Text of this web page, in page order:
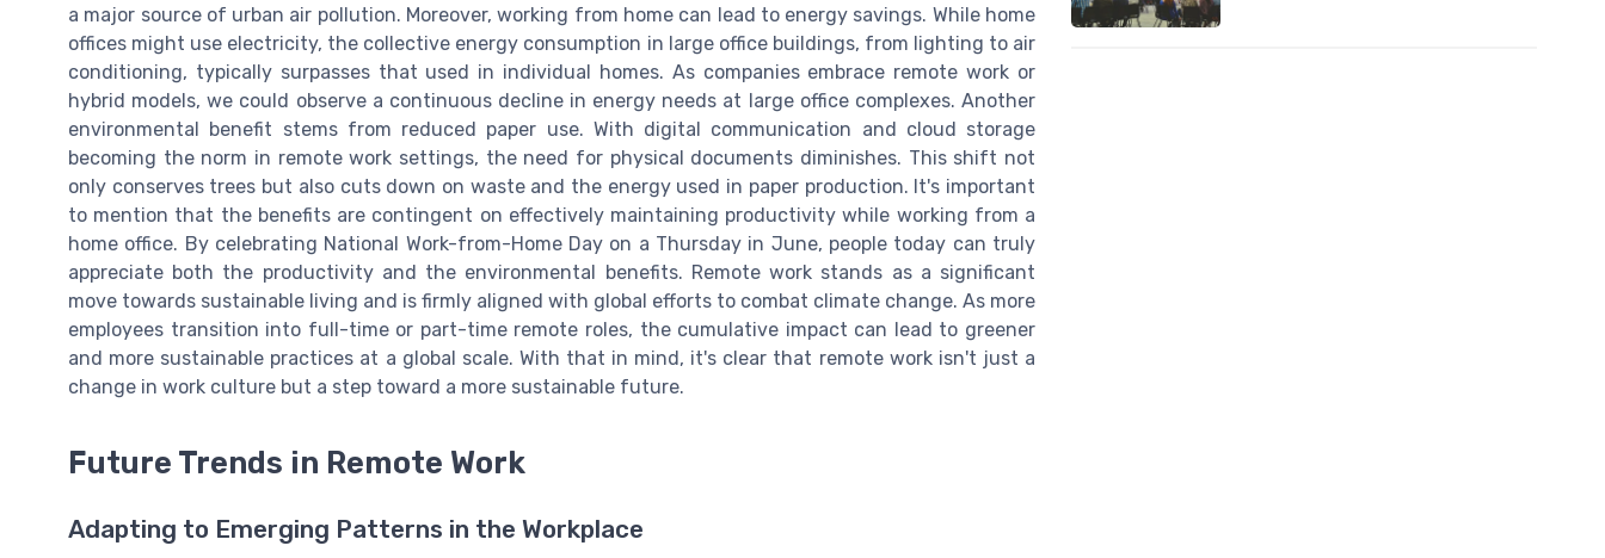
a major source of urban air pollution. Moreover, working from home can lead to energy savings. While home
offices might use electricity, the collective energy consumption in large office buildings, from lighting to air
conditioning, typically surpasses that used in individual homes. As companies embrace remote work or
hybrid models, we could observe a continuous decline in energy needs at large office complexes. Another
environmental benefit stems from reduced paper use. With digital communication and cloud storage
becoming the norm in remote work settings, the need for physical documents diminishes. This shift not
only conserves trees but also cuts down on waste and the energy used in paper production. It's important
to mention that the benefits are contingent on effectively maintaining productivity while working from a
home office. By celebrating National Work-from-Home Day on a Thursday in June, people today can truly
appreciate both the productivity and the environmental benefits. Remote work stands as a significant
move towards sustainable living and is firmly aligned with global efforts to combat climate change. As more
employees transition into full-time or part-time remote roles, the cumulative impact can lead to greener
and more sustainable practices at a global scale. With that in mind, it's clear that remote work isn't just a
change in work culture but a step toward a more sustainable future.
Future Trends in Remote Work
Adapting to Emerging Patterns in the Workplace